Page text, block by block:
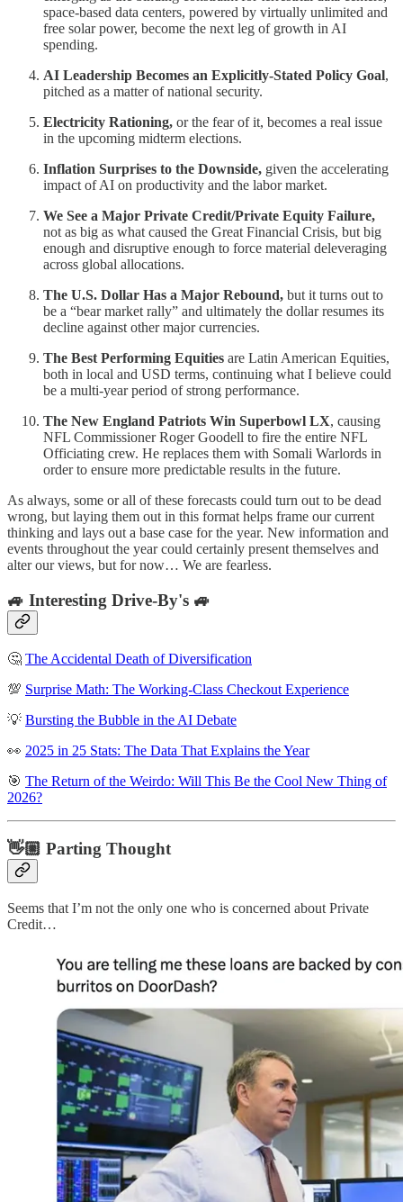
space-based data centers, powered by virtually unlimited and
free solar power, become the next leg of growth in AI
spending.
AI Leadership Becomes an Explicitly-Stated Policy Goal,
pitched as a matter of national security.
Electricity Rationing, or the fear of it, becomes a real issue
in the upcoming midterm elections.
Inflation Surprises to the Downside, given the accelerating
impact of AI on productivity and the labor market.
We See a Major Private Credit/Private Equity Failure,
not as big as what caused the Great Financial Crisis, but big
enough and disruptive enough to force material deleveraging
across global allocations.
The U.S. Dollar Has a Major Rebound, but it turns out to
be a “bear market rally” and ultimately the dollar resumes its
decline against other major currencies.
The Best Performing Equities are Latin American Equities,
both in local and USD terms, continuing what I believe could
be a multi-year period of strong performance.
The New England Patriots Win Superbowl LX, causing
NFL Commissioner Roger Goodell to fire the entire NFL
Officiating crew. He replaces them with Somali Warlords in
order to ensure more predictable results in the future.
As always, some or all of these forecasts could turn out to be dead
wrong, but laying them out in this format helps frame our current
thinking and lays out a base case for the year. New information and
events throughout the year could certainly present themselves and
alter our views, but for now… We are fearless.
🚙 Interesting Drive-By's 🚙
🤔 The Accidental Death of Diversification
💯 Surprise Math: The Working-Class Checkout Experience
💡 Bursting the Bubble in the AI Debate
👀 2025 in 25 Stats: The Data That Explains the Year
🎯 The Return of the Weirdo: Will This Be the Cool New Thing of
2026?
👋🏼 Parting Thought
Seems that I’m not the only one who is concerned about Private
Credit…